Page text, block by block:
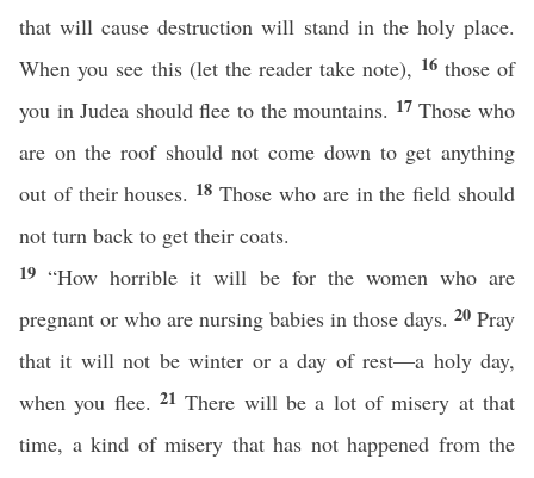
that will cause destruction will stand in the holy place.
When you see this (let the reader take note), 16 those of
you in Judea should flee to the mountains. 17Those who
are on the roof should not come down to get anything
out of their houses. 18Those who are in the field should
not turn back to get their coats.
19“How horrible it will be for the women who are
pregnant or who are nursing babies in those days. 20 Pray
that it will not be winter or a day of rest—a holy day,
when you flee. 21There will be a lot of misery at that
time, a kind of misery that has not happened from the